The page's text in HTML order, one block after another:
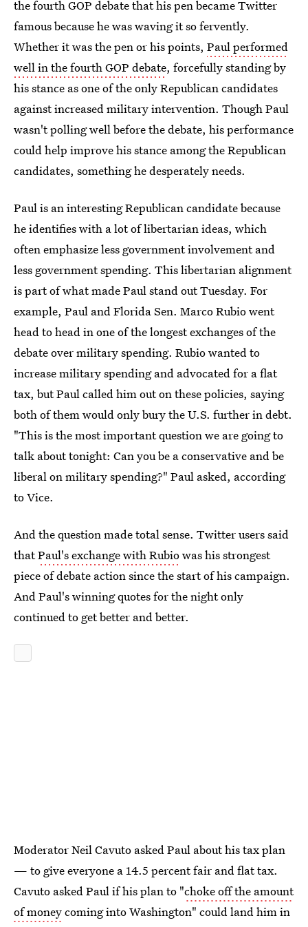
the fourth GOP debate that his pen became Twitter
famous because he was waving it so fervently.
Whether it was the pen or his points, Paul performed
well in the fourth GOP debate, forcefully standing by
his stance as one of the only Republican candidates
against increased military intervention. Though Paul
wasn't polling well before the debate, his performance
could help improve his stance among the Republican
candidates, something he desperately needs.
Paul is an interesting Republican candidate because
he identifies with a lot of libertarian ideas, which
often emphasize less government involvement and
less government spending. This libertarian alignment
is part of what made Paul stand out Tuesday. For
example, Paul and Florida Sen. Marco Rubio went
head to head in one of the longest exchanges of the
debate over military spending. Rubio wanted to
increase military spending and advocated for a flat
tax, but Paul called him out on these policies, saying
both of them would only bury the U.S. further in debt.
"This is the most important question we are going to
talk about tonight: Can you be a conservative and be
liberal on military spending?" Paul asked, according
to Vice.
And the question made total sense. Twitter users said
thatPaul's exchange with Rubiowas his strongest
piece of debate action since the start of his campaign.
And Paul's winning quotes for the night only
continued to get better and better.
Moderator Neil Cavuto asked Paul about his tax plan
— to give everyone a 14.5 percent fair and flat tax.
Cavuto asked Paul if his plan to "choke off the amount
of moneycoming into Washington" could land him in